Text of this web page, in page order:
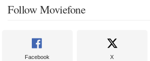
Follow Moviefone
Facebook X